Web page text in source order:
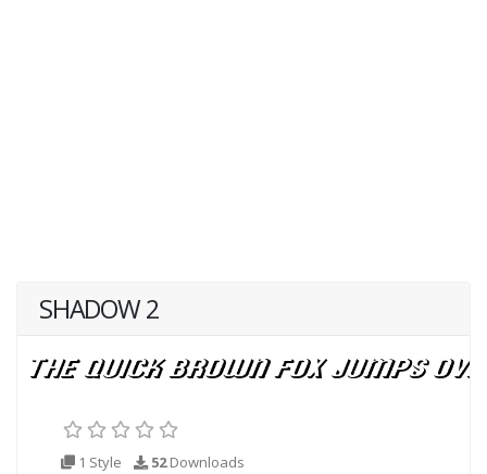
SHADOW 2
1 Style 52Downloads